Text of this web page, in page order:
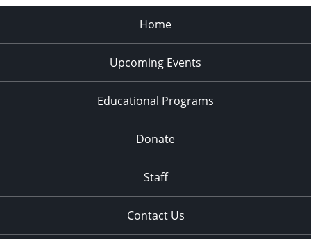
Home
Upcoming Events
Educational Programs
Donate
Staff
Contact Us